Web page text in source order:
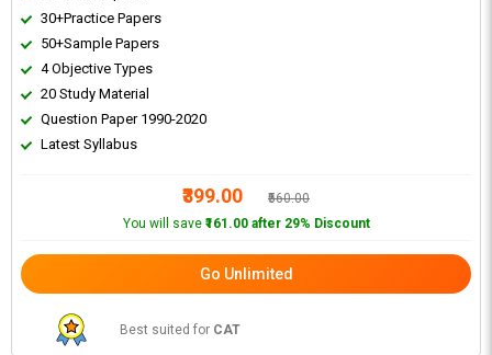
30+Practice Papers
50+Sample Papers
4 Objective Types
20 Study Material
Question Paper 1990-2020
Latest Syllabus
₹399.00
₹560.00
You will save ₹161.00 after 29% Discount
Go Unlimited
Best suited for CAT